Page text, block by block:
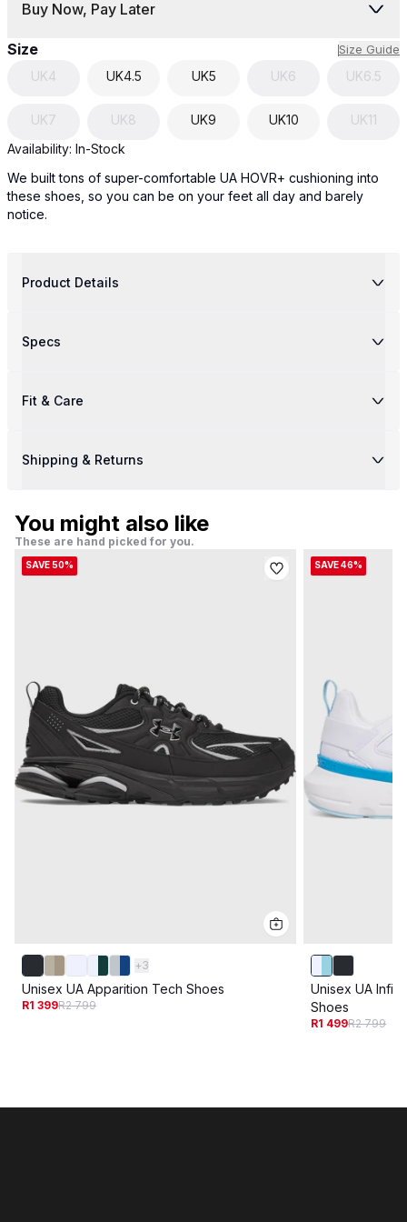
Buy Now, Pay Later
Size Size Guide
UK4 UK4.5 UK5 UK6 UK6.5
UK7 UK8 UK9 UK10 UK11
Availability: In-Stock
We built tons of super-comfortable UA HOVR+ cushioning into
these shoes, so you can be on your feet all day and barely
notice.
Product Details
Specs
Fit & Care
Shipping & Returns
You might also like
These are hand picked for you.
SAVE 50%
+3
Unisex UA Apparition Tech Shoes
R1 399R2 799
SAVE 46%
Unisex UA
Shoes
R1 499R2 799